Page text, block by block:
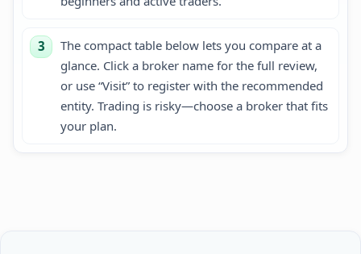
3
The compact table below lets you compare at a
glance. Click a broker name for the full review,
or use “Visit” to register with the recommended
entity. Trading is risky—choose a broker that fits
your plan.